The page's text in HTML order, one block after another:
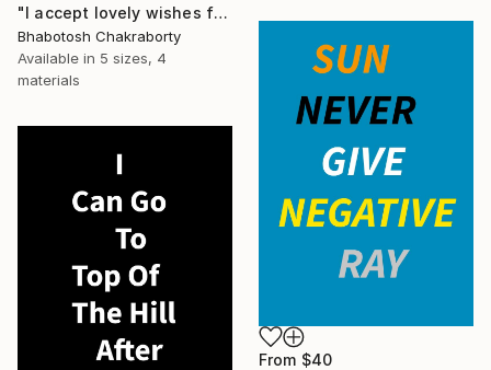
"I accept lovely wishes from my followers will you be one of them" Print
Bhabotosh Chakraborty
Available in 5 sizes, 4
materials
From $40